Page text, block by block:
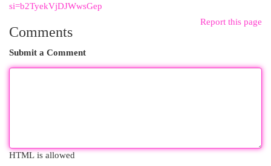
si=b2TyekVjDJWwsGep
Report this page
Comments
Submit a Comment
HTML is allowed